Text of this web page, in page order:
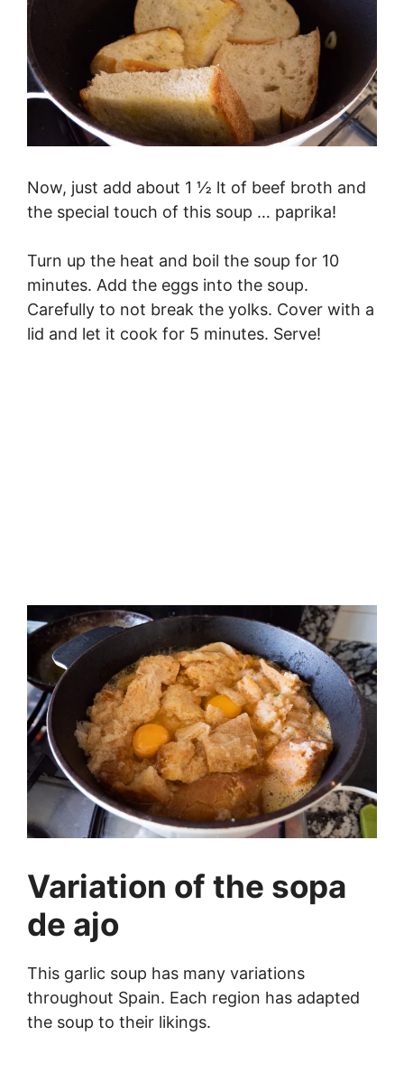
Now, just add about 1 ½ lt of beef broth and
the special touch of this soup … paprika!
Turn up the heat and boil the soup for 10
minutes. Add the eggs into the soup.
Carefully to not break the yolks. Cover with a
lid and let it cook for 5 minutes. Serve!
Variation of the sopa
de ajo
This garlic soup has many variations
throughout Spain. Each region has adapted
the soup to their likings.